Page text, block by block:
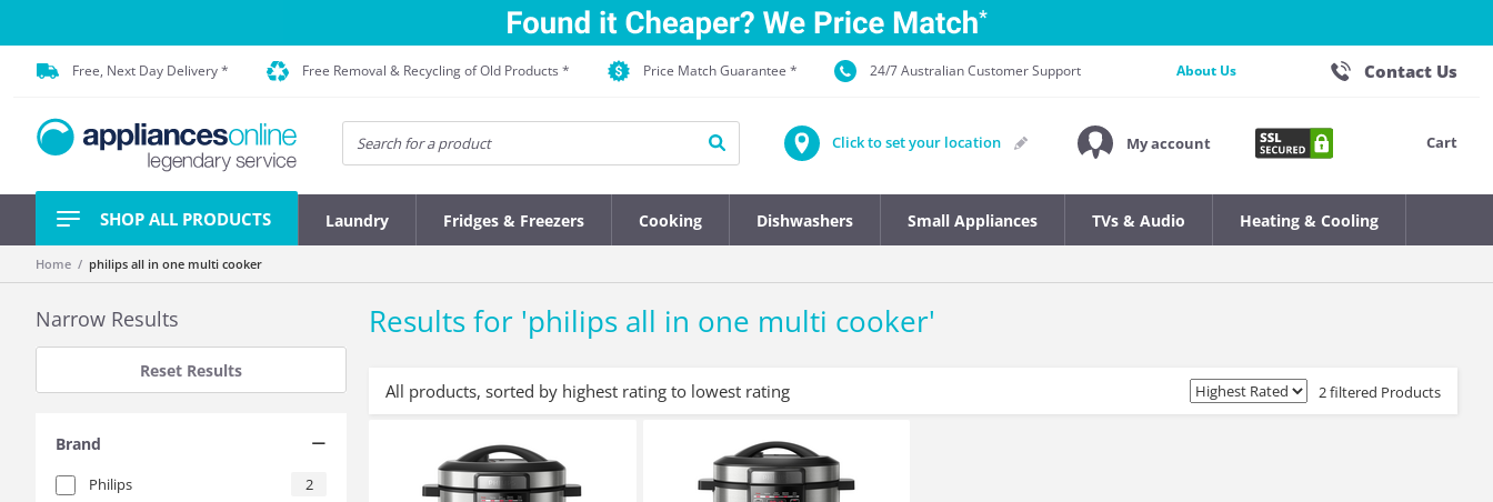
Free, Next Day Delivery * Free Removal & Recycling of Old Products * Price Match Guarantee * 24/7 Australian Customer Support About Us Contact Us
Click to set your location My account Cart
SHOP ALL PRODUCTS Laundry Fridges & Freezers Cooking Dishwashers Small Appliances TVs & Audio Heating & Cooling
Home philips all in one multi cooker
Narrow Results
Reset Results
Brand
Philips 2
Results for 'philips all in one multi cooker'
All products, sorted by highest rating to lowest rating 2 filtered Products